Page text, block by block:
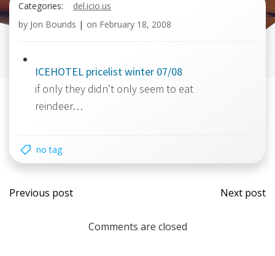
Categories:
del.icio.us
by Jon Bounds | on February 18, 2008
ICEHOTEL pricelist winter 07/08
if only they didn’t only seem to eat
reindeer…
no tag
Post
navigation
Previous post
Post
Next post
Comments are closed